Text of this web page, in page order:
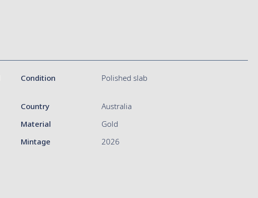
Condition Polished slab
Country
Australia
Material
Gold
Mintage
2026